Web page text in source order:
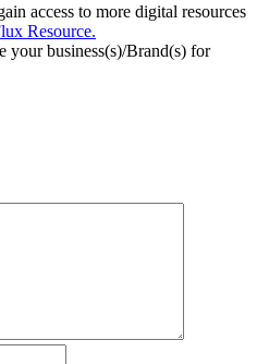
access to more digital resources
Resource.
your business(s)/Brand(s) for